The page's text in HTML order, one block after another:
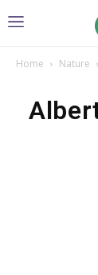
Home Nature